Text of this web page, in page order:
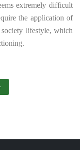
extremely difficult
the application of
lifestyle, which